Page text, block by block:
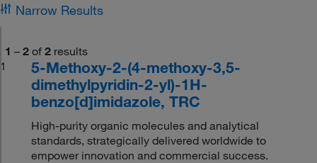
Narrow Results
1 – 2 of 2 results
1
5-Methoxy-2-(4-methoxy-3,5-
dimethylpyridin-2-yl)-1H-
benzo[d]imidazole, TRC
High-purity organic molecules and analytical
standards, strategically delivered worldwide to
empower innovation and commercial success.